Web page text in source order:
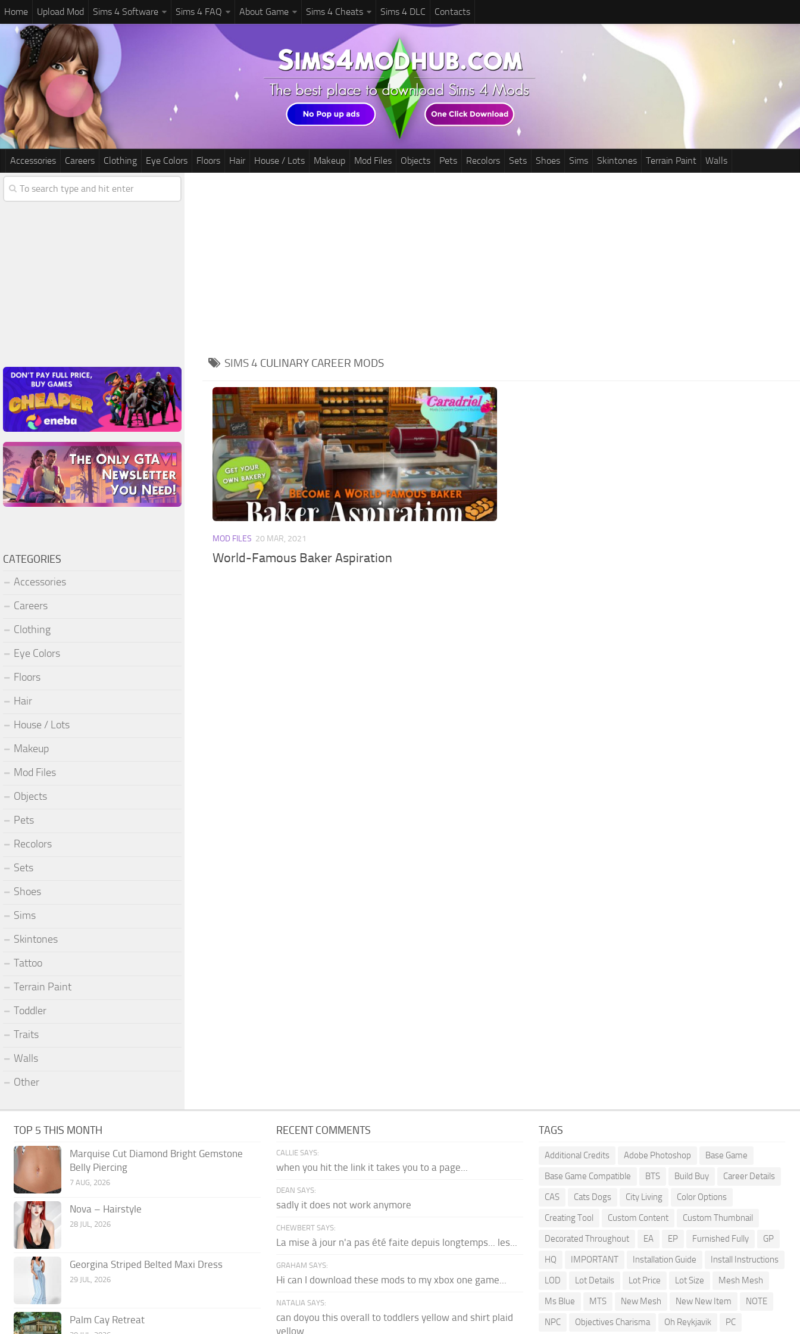
Home Upload Mod Sims 4 Software Sims 4 FAQ About Game Sims 4 Cheats Sims 4 DLC Contacts
Accessories Careers Clothing Eye Colors Floors Hair House / Lots Makeup Mod Files Objects Pets Recolors Sets Shoes Sims Skintones Terrain Paint Walls
SIMS 4 CULINARY CAREER MODS
MOD FILES 20 MAR, 2021
World-Famous Baker Aspiration
CATEGORIES
Accessories
Careers
Clothing
Eye Colors
Floors
Hair
House / Lots
Makeup
Mod Files
Objects
Pets
Recolors
Sets
Shoes
Sims
Skintones
Tattoo
Terrain Paint
Toddler
Traits
Walls
Other
TOP 5 THIS MONTH
Marquise Cut Diamond Bright Gemstone
Belly Piercing
7 AUG, 2026
Nova – Hairstyle
28 JUL, 2026
Georgina Striped Belted Maxi Dress
29 JUL, 2026
Palm Cay Retreat
RECENT COMMENTS
CALLIE SAYS:
when you hit the link it takes you to a page...
DEAN SAYS:
sadly it does not work anymore
CHEWBERT SAYS:
La mise à jour n'a pas été faite depuis longtemps... les...
GRAHAM SAYS:
Hi can I download these mods to my xbox one game...
NATALIA SAYS:
can doyou this overall to toddlers yellow and shirt plaid
yellow...
TAGS
Additional Credits Adobe Photoshop
Base Game
Base Game Compatible
BTS Build Buy
Career Details
CAS
Cats Dogs City Living
Color Options
Creating Tool
Custom Content
Custom Thumbnail
Decorated Throughout
EA EP Furnished Fully
GP
HQ
IMPORTANT Installation Guide
Install Instructions
LOD
Lot Details Lot Price Lot Size
Mesh Mesh
Ms Blue
MTS New Mesh New New Item
NOTE
NPC
Objectives Charisma Oh Reykjavik PC